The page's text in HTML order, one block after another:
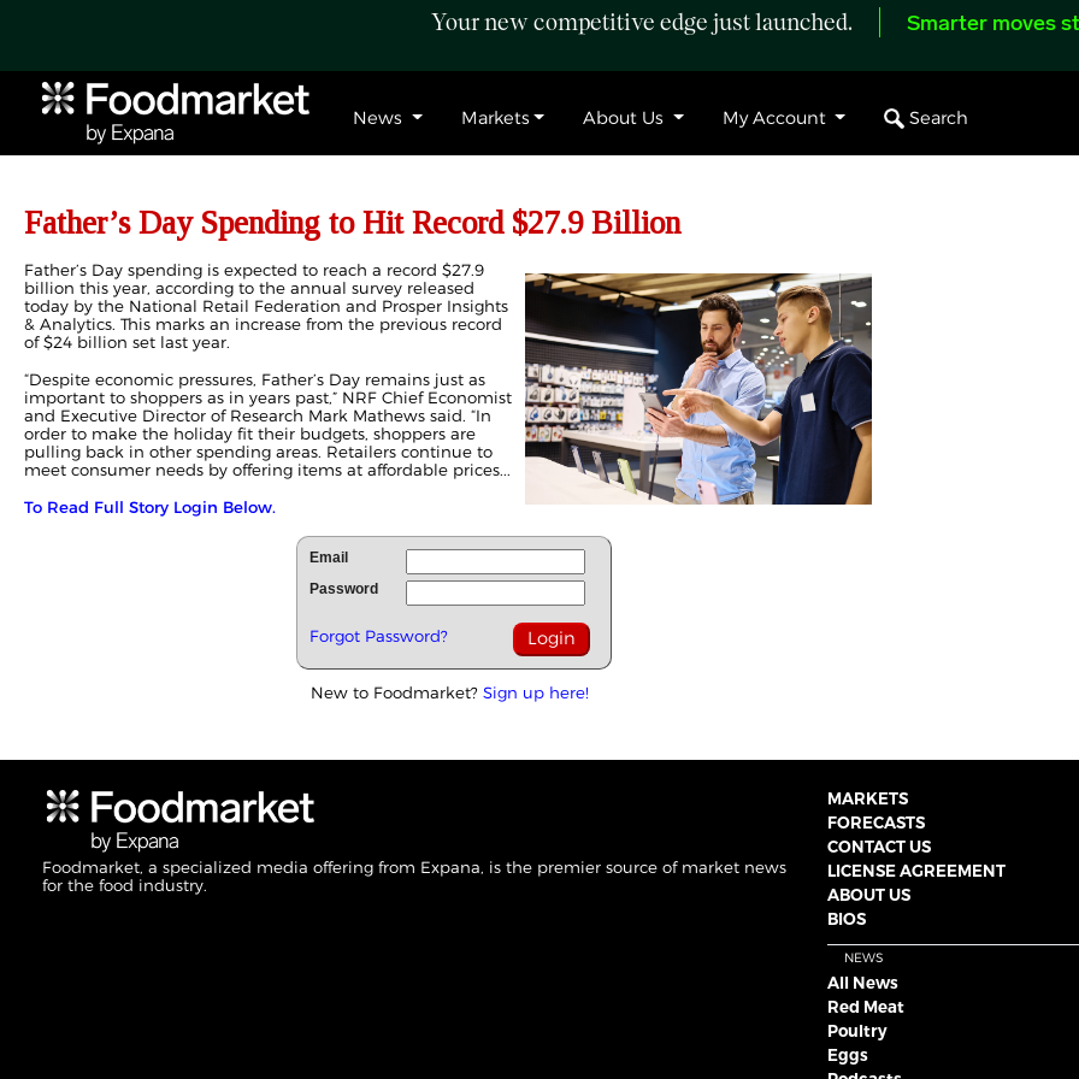
Your new competitive edge just launched. Smarter moves
News Markets About Us My Account Search
Father’s Day Spending to Hit Record $27.9 Billion
Father’s Day spending is expected to reach a record $27.9
billion this year, according to the annual survey released
today by the National Retail Federation and Prosper Insights
& Analytics. This marks an increase from the previous record
of $24 billion set last year.
“Despite economic pressures, Father’s Day remains just as
important to shoppers as in years past,” NRF Chief Economist
and Executive Director of Research Mark Mathews said. “In
order to make the holiday fit their budgets, shoppers are
pulling back in other spending areas. Retailers continue to
meet consumer needs by offering items at affordable prices...
To Read Full Story Login Below.
Email
Password
Forgot Password?
New to Foodmarket? Sign up here!
Foodmarket, a specialized media offering from Expana, is the premier source of market news
for the food industry.
MARKETS
FORECASTS
CONTACT US
LICENSE AGREEMENT
ABOUT US
BIOS
NEWS
All News
Red Meat
Poultry
Eggs